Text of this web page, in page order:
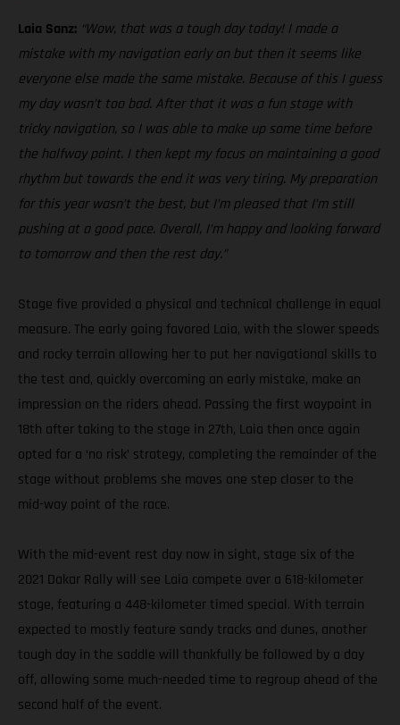
Laia Sanz: “Wow, that was a tough day today! I made a
mistake with my navigation early on but then it seems like
everyone else made the same mistake. Because of this I guess
my day wasn’t too bad. After that it was a fun stage with
tricky navigation, so I was able to make up some time before
the halfway point. I then kept my focus on maintaining a good
rhythm but towards the end it was very tiring. My preparation
for this year wasn’t the best, but I’m pleased that I’m still
pushing at a good pace. Overall, I’m happy and looking forward
to tomorrow and then the rest day.”
Stage five provided a physical and technical challenge in equal
measure. The early going favored Laia, with the slower speeds
and rocky terrain allowing her to put her navigational skills to
the test and, quickly overcoming an early mistake, make an
impression on the riders ahead. Passing the first waypoint in
18th after taking to the stage in 27th, Laia then once again
opted for a ‘no risk’ strategy, completing the remainder of the
stage without problems she moves one step closer to the
mid-way point of the race.
With the mid-event rest day now in sight, stage six of the
2021 Dakar Rally will see Laia compete over a 618-kilometer
stage, featuring a 448-kilometer timed special. With terrain
expected to mostly feature sandy tracks and dunes, another
tough day in the saddle will thankfully be followed by a day
off, allowing some much-needed time to regroup ahead of the
second half of the event.